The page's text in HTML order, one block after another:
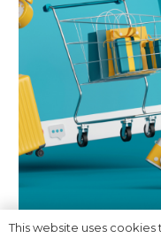
This website uses